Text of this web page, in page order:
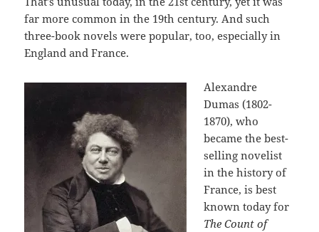
far more common in the 19th century. And such
three-book novels were popular, too, especially in
England and France.
Alexandre
Dumas (1802-
1870), who
became the best-
selling novelist
in the history of
France, is best
known today for
The Count of